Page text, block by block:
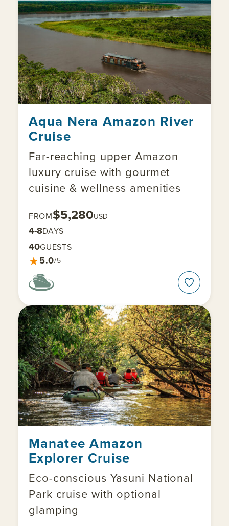
Aqua Nera Amazon River
Cruise
Far-reaching upper Amazon
luxury cruise with gourmet
cuisine & wellness amenities
FROM$5,280USD
4-8DAYS
40GUESTS
★5.0/5
Manatee Amazon
Explorer Cruise
Eco-conscious Yasuni National
Park cruise with optional
glamping